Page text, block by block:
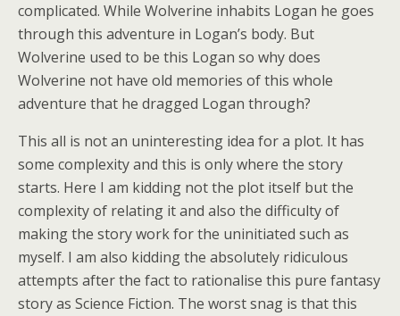
complicated. While Wolverine inhabits Logan he goes
through this adventure in Logan’s body. But
Wolverine used to be this Logan so why does
Wolverine not have old memories of this whole
adventure that he dragged Logan through?
This all is not an uninteresting idea for a plot. It has
some complexity and this is only where the story
starts. Here I am kidding not the plot itself but the
complexity of relating it and also the difficulty of
making the story work for the uninitiated such as
myself. I am also kidding the absolutely ridiculous
attempts after the fact to rationalise this pure fantasy
story as Science Fiction. The worst snag is that this